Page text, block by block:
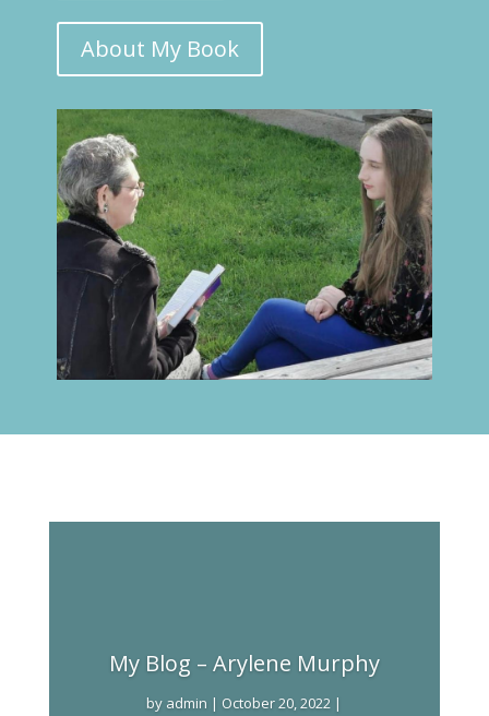
About My Book
My Blog – Arylene Murphy
by admin | October 20, 2022 |